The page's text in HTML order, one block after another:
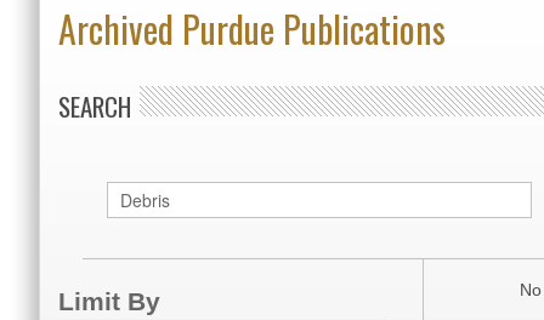
Archived Purdue Publications
SEARCH
Limit By